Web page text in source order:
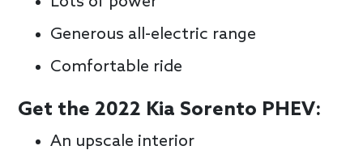
Generous all-electric range
Comfortable ride
Get the 2022 Kia Sorento PHEV:
An upscale interior